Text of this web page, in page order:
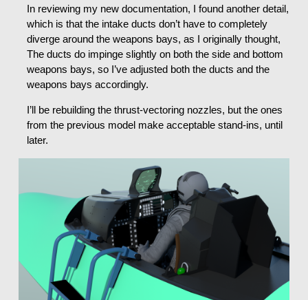
In reviewing my new documentation, I found another detail,
which is that the intake ducts don’t have to completely
diverge around the weapons bays, as I originally thought,
The ducts do impinge slightly on both the side and bottom
weapons bays, so I’ve adjusted both the ducts and the
weapons bays accordingly.
I’ll be rebuilding the thrust-vectoring nozzles, but the ones
from the previous model make acceptable stand-ins, until
later.